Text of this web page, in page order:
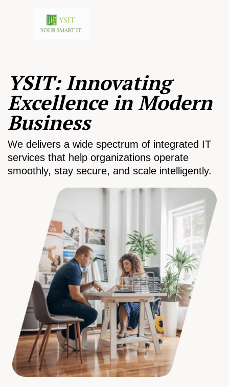
YSIT: Innovating
Excellence in Modern
Business
We delivers a wide spectrum of integrated IT
services that help organizations operate
smoothly, stay secure, and scale intelligently.